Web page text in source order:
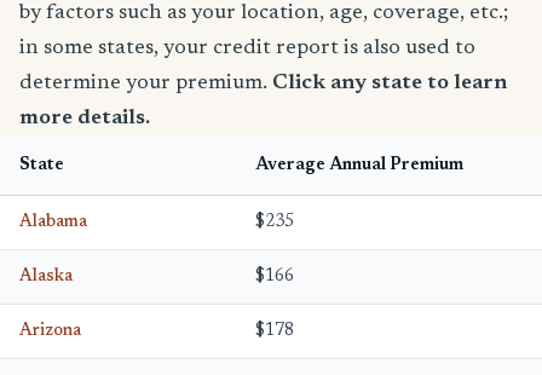
by factors such as your location, age, coverage, etc.;
in some states, your credit report is also used to
determine your premium. Click any state to learn
more details.
State Average Annual Premium
Alabama $235
Alaska $166
Arizona $178